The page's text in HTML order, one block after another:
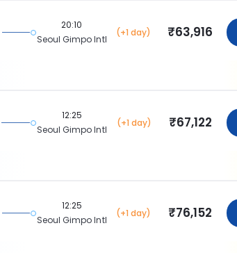
20:10
Seoul Gimpo Intl
(+1 day) ₹63,916
12:25
Seoul Gimpo Intl
(+1 day) ₹67,122
12:25
Seoul Gimpo Intl
(+1 day) ₹76,152